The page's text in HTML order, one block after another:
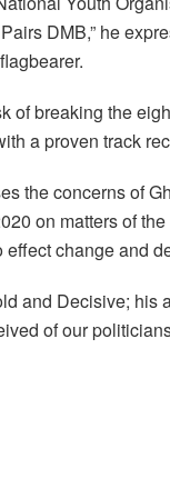
DMB,” he
of breaking the
a proven track
the concerns of
on matters of
change and
and Decisive;
of our